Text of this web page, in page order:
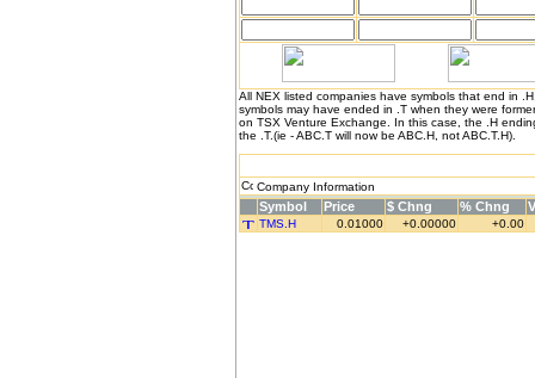
All NEX listed companies have symbols that end in
symbols may have ended in .T when they were
on TSX Venture Exchange. In this case, the .H
the .T.(ie - ABC.T will now be ABC.H, not ABC.T.H).
Company Information
Symbol Price $ Chng % Chng
TMS.H 0.01000 +0.00000 +0.00